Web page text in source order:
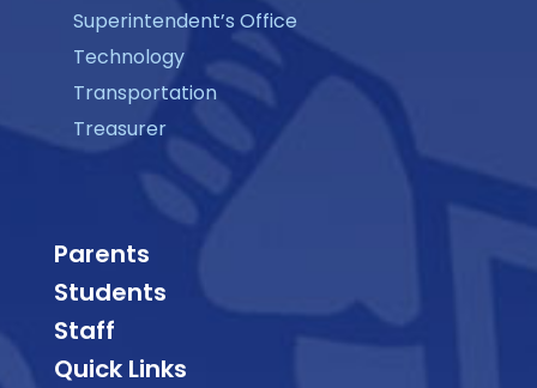
Superintendent’s Office
Technology
Transportation
Treasurer
Parents
Students
Staff
Quick Links